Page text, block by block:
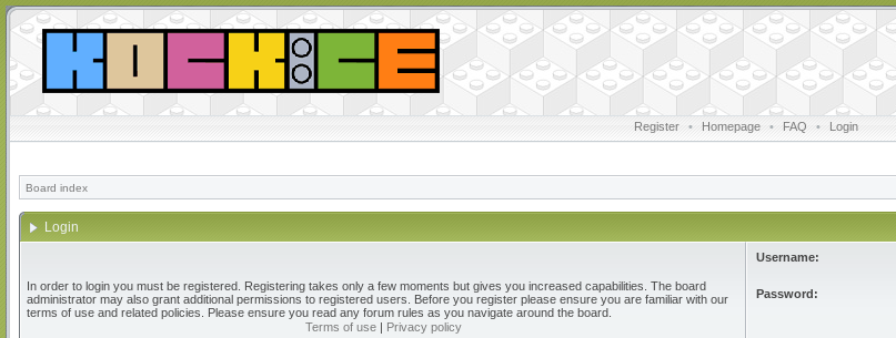
Register • Homepage • FAQ • Login
Board index
Login
In order to login you must be registered. Registering takes only a few moments but gives you increased capabilities. The board
administrator may also grant additional permissions to registered users. Before you register please ensure you are familiar with our
terms of use and related policies. Please ensure you read any forum rules as you navigate around the board.
Terms of use| Privacy policy
Username:
Password: